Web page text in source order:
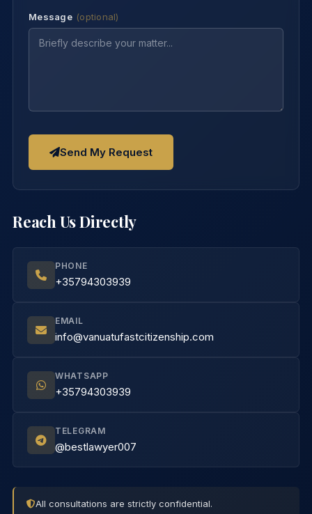
Message (optional)
Send My Request
Reach Us Directly
PHONE
+35794303939
EMAIL
info@vanuatufastcitizenship.com
WHATSAPP
+35794303939
TELEGRAM
@bestlawyer007
All consultations are strictly confidential.